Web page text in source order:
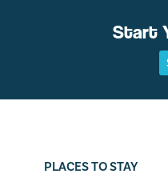
Start
PLACES TO STAY